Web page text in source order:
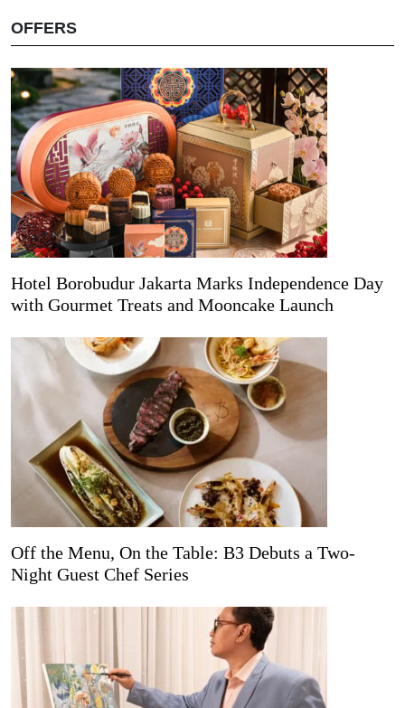
OFFERS
Hotel Borobudur Jakarta Marks Independence Day
with Gourmet Treats and Mooncake Launch
Off the Menu, On the Table: B3 Debuts a Two-
Night Guest Chef Series